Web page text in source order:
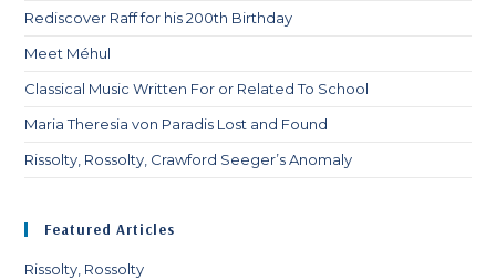
Rediscover Raff for his 200th Birthday
Meet Méhul
Classical Music Written For or Related To School
Maria Theresia von Paradis Lost and Found
Rissolty, Rossolty, Crawford Seeger’s Anomaly
Featured Articles
Rissolty, Rossolty